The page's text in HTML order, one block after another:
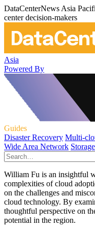
DataCenterNews Asia
center decision-makers
Asia
Powered By
Guides
Disaster Recovery Multi-
Wide Area Network Storage
William Fu is an insightful
complexities of cloud
on the challenges and
cloud technology. By
thoughtful perspective on
potential in the region.